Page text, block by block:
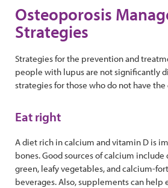
​Osteoporosis
Strategies
Strategies for the prevention and
people with lupus are not significantly
strategies for those who do not have the
Eat right
A diet rich in calcium and vitamin D is
bones. Good sources of calcium include
green, leafy vegetables, and calcium-
beverages. Also, supplements can help